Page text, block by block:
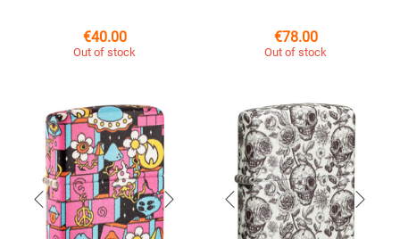
€40.00
Out of stock
€78.00
Out of stock